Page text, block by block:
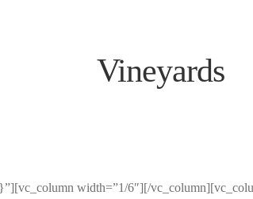
Vineyards
width=”1/6″][/